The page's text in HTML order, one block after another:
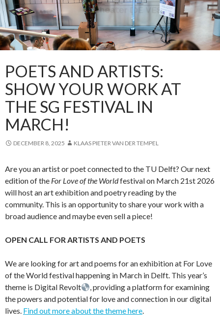
POETS AND ARTISTS:
SHOW YOUR WORK AT
THE SG FESTIVAL IN
MARCH!
DECEMBER 8, 2025 KLAAS PIETER VAN DER TEMPEL
Are you an artist or poet connected to the TU Delft? Our next
edition of the For Love of the Worldfestival on March 21st 2026
will host an art exhibition and poetry reading by the
community. This is an opportunity to share your work with a
broad audience and maybe even sell a piece!
OPEN CALL FOR ARTISTS AND POETS
We are looking for art and poems for an exhibition at For Love
of the World festival happening in March in Delft. This year’s
theme is Digital Revolt
, providing a platform for examining
the powers and potential for love and connection in our digital
lives. Find out more about the theme here.